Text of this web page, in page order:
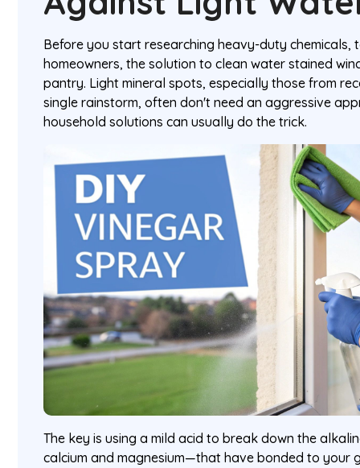
Before you start researching heavy-duty chemicals,
homeowners, the solution to clean water stained
pantry. Light mineral spots, especially those from
single rainstorm, often don't need an aggressive
household solutions can usually do the trick.
The key is using a mild acid to break down the
calcium and magnesium—that have bonded to your